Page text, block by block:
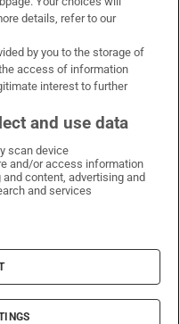
Facebook
Times on X
Irish Times on LinkedIn
Irish Times on Instagram
DAC
details, refer to our
by you to the storage of
access of information
interest to further
and use data
scan device
and/or access information
content, advertising and
and services